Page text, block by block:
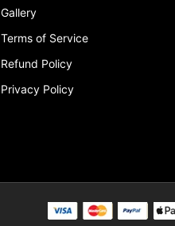
Gallery
Terms of Service
Refund Policy
Privacy Policy